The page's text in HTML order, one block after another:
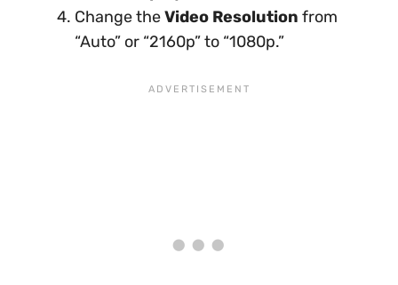
Change theVideo Resolution from
“Auto” or “2160p” to “1080p.”